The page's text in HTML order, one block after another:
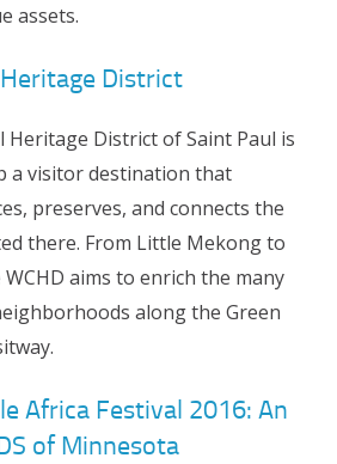
assets.
District
Heritage District of Saint Paul is
a visitor destination that
preserves, and connects the
there. From Little Mekong to
aims to enrich the many
along the Green
Africa Festival 2016: An
of Minnesota